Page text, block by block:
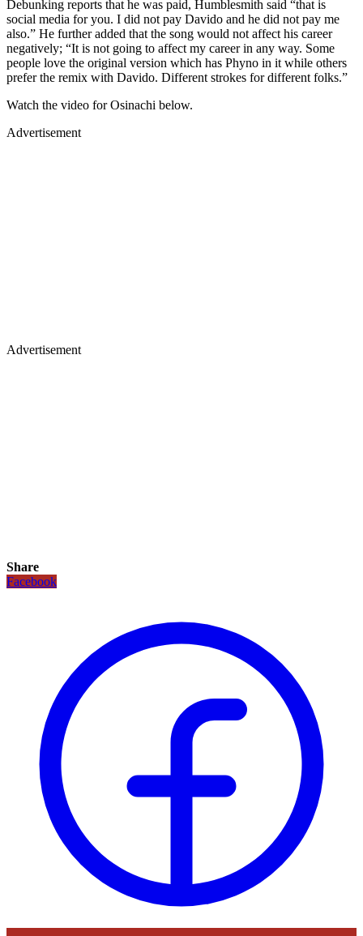
Debunking reports that he was paid, Humblesmith said “that is
social media for you. I did not pay Davido and he did not pay me
also.” He further added that the song would not affect his career
negatively; “It is not going to affect my career in any way. Some
people love the original version which has Phyno in it while others
prefer the remix with Davido. Different strokes for different folks.”
Watch the video for Osinachi below.
Advertisement
Advertisement
Share
Facebook